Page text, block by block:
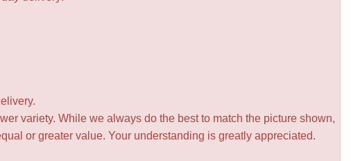
variety. While we always do the best to match the picture shown,
or greater value. Your understanding is greatly appreciated.